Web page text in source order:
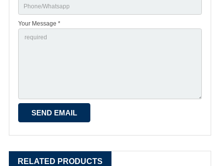
Your Message *
RELATED PRODUCTS